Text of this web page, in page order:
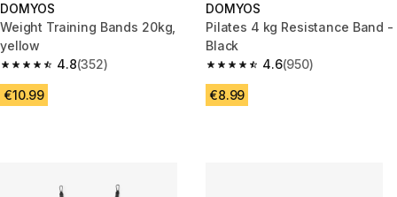
DOMYOS
Weight Training Bands 20kg,
yellow
4.8
4.8 out of 5 stars from 352 reviews
(352)
€10.99
DOMYOS
Pilates 4 kg Resistance Band -
Black
4.6
4.6 out of 5 stars from 950
(950)
€8.99